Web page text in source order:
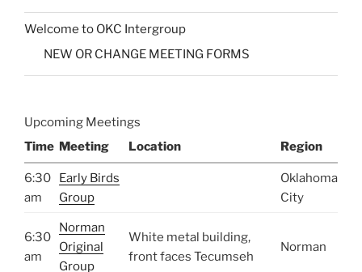
Welcome to OKC Intergroup
NEW OR CHANGE MEETING FORMS
Upcoming Meetings
Time Meeting Location Region
6:30
am
Early Birds
Group
Oklahoma
City
6:30
am
Norman
Original
Group
White metal building,
front faces Tecumseh
Norman